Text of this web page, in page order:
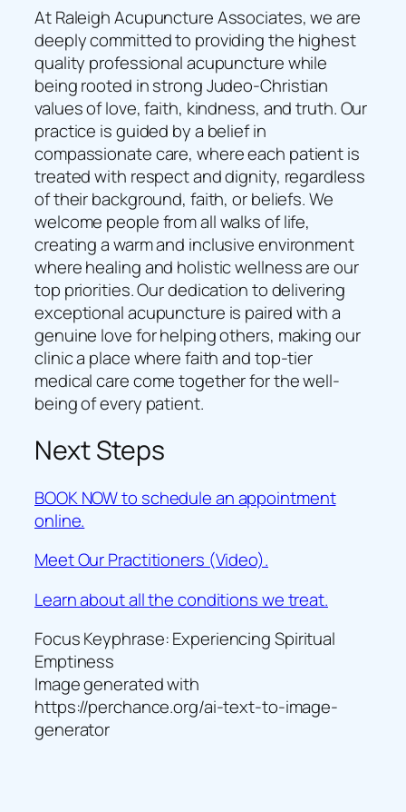
At Raleigh Acupuncture Associates, we are
deeply committed to providing the highest
quality professional acupuncture while
being rooted in strong Judeo-Christian
values of love, faith, kindness, and truth. Our
practice is guided by a belief in
compassionate care, where each patient is
treated with respect and dignity, regardless
of their background, faith, or beliefs. We
welcome people from all walks of life,
creating a warm and inclusive environment
where healing and holistic wellness are our
top priorities. Our dedication to delivering
exceptional acupuncture is paired with a
genuine love for helping others, making our
clinic a place where faith and top-tier
medical care come together for the well-
being of every patient.
Next Steps
BOOK NOW to schedule an appointment
online.
Meet Our Practitioners (Video).
Learn about all the conditions we treat.
Focus Keyphrase: Experiencing Spiritual
Emptiness
Image generated with
https://perchance.org/ai-text-to-image-
generator